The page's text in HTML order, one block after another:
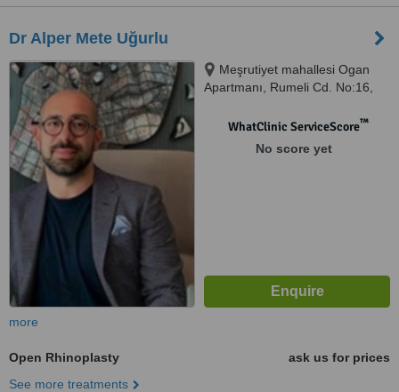
Dr Alper Mete Uğurlu
Meşrutiyet mahallesi Ogan
Apartmanı, Rumeli Cd. No:16,
WhatClinic ServiceScore™
No score yet
more
Open Rhinoplasty
ask us for prices
See more treatments